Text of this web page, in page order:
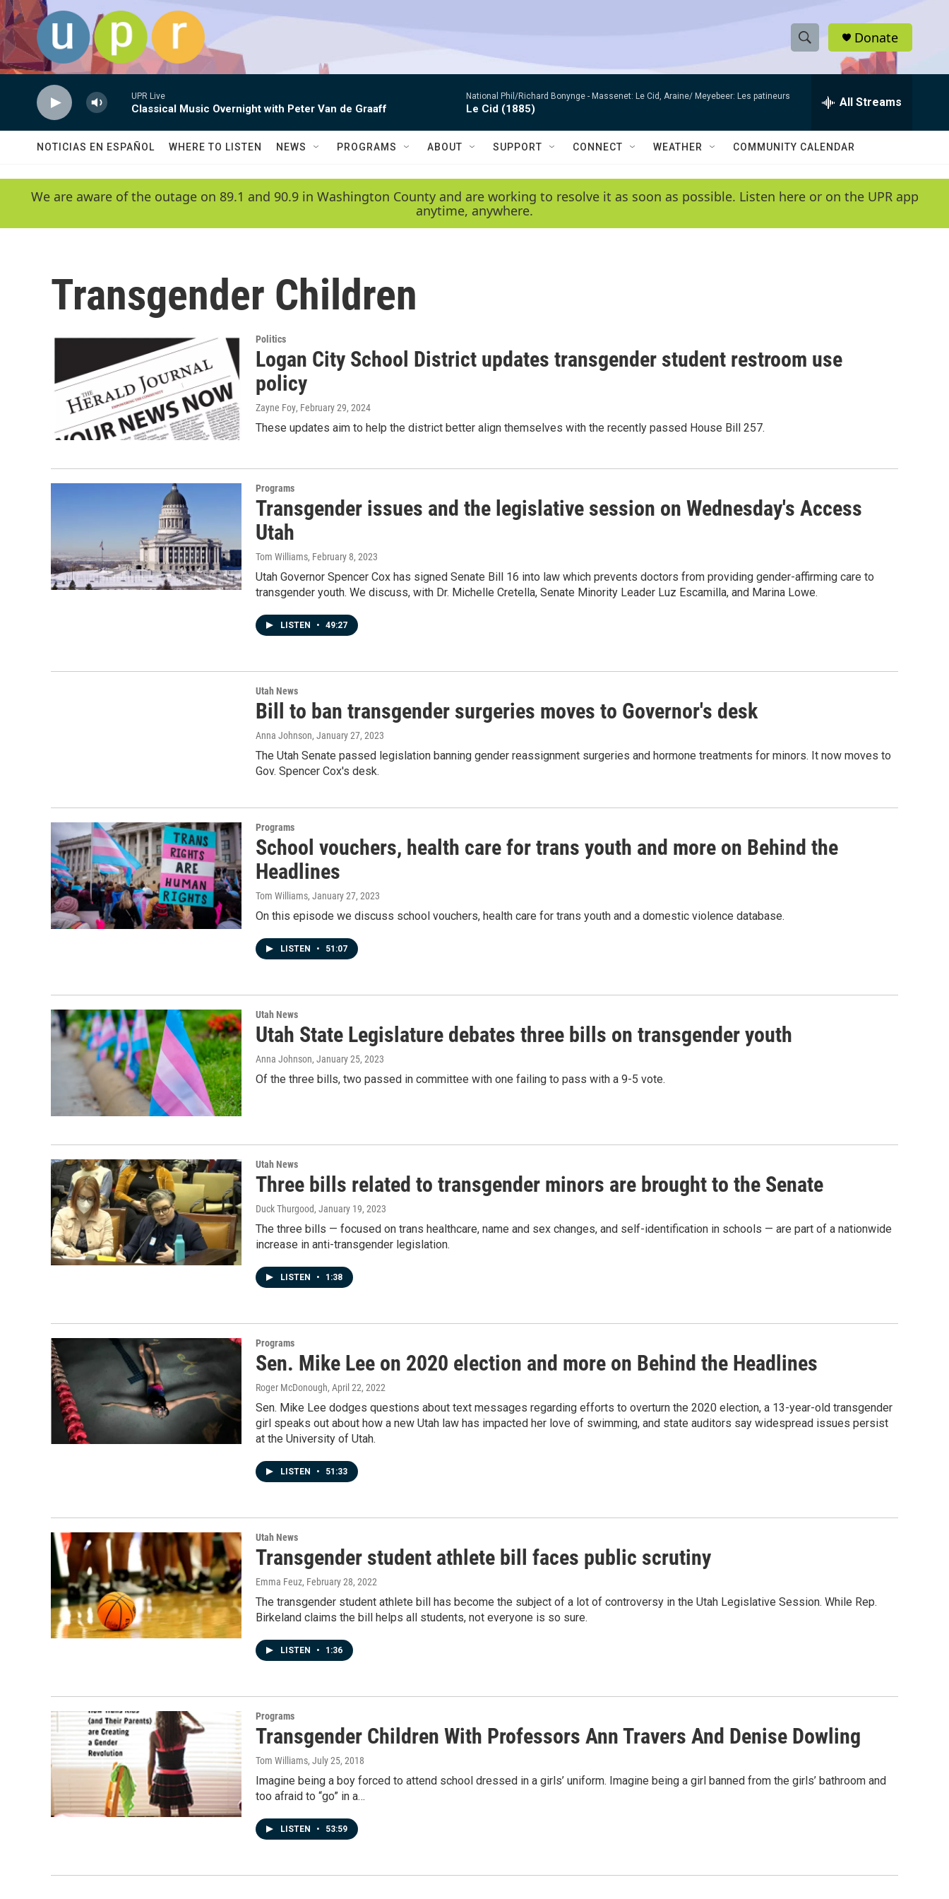
Skip to main content
S
h
w
e
e
h
Q
y
Donate
UPR Live
Classical Music Overnight with Peter Van de Graaff
National Phil/Richard Bonynge - Massenet: Le Cid, Araine/ Meyebeer: Les patineurs
Le Cid (1885) All Streams
NOTICIAS EN ESPAÑOL WHERE TO LISTEN NEWS PROGRAMS ABOUT SUPPORT CONNECT WEATHER COMMUNITY CALENDAR
We are aware of the outage on 89.1 and 90.9 in Washington County and are working to resolve it as soon as possible. Listen here or on the UPR app
anytime, anywhere.
Transgender Children
Politics
Logan City School District updates transgender student restroom use
policy
Zayne Foy, February 29, 2024
These updates aim to help the district better align themselves with the recently passed House Bill 257.
Programs
Transgender issues and the legislative session on Wednesday's Access
Utah
Tom Williams, February 8, 2023
Utah Governor Spencer Cox has signed Senate Bill 16 into law which prevents doctors from providing gender-affirming care to
transgender youth. We discuss, with Dr. Michelle Cretella, Senate Minority Leader Luz Escamilla, and Marina Lowe.
LISTEN • 49:27
Utah News
Bill to ban transgender surgeries moves to Governor's desk
Anna Johnson, January 27, 2023
The Utah Senate passed legislation banning gender reassignment surgeries and hormone treatments for minors. It now moves to
Gov. Spencer Cox's desk.
Programs
School vouchers, health care for trans youth and more on Behind the
Headlines
Tom Williams, January 27, 2023
On this episode we discuss school vouchers, health care for trans youth and a domestic violence database.
LISTEN • 51:07
Utah News
Utah State Legislature debates three bills on transgender youth
Anna Johnson, January 25, 2023
Of the three bills, two passed in committee with one failing to pass with a 9-5 vote.
Utah News
Three bills related to transgender minors are brought to the Senate
Duck Thurgood, January 19, 2023
The three bills — focused on trans healthcare, name and sex changes, and self-identification in schools — are part of a nationwide
increase in anti-transgender legislation.
LISTEN • 1:38
Programs
Sen. Mike Lee on 2020 election and more on Behind the Headlines
Roger McDonough, April 22, 2022
Sen. Mike Lee dodges questions about text messages regarding efforts to overturn the 2020 election, a 13-year-old transgender
girl speaks out about how a new Utah law has impacted her love of swimming, and state auditors say widespread issues persist
at the University of Utah.
LISTEN • 51:33
Utah News
Transgender student athlete bill faces public scrutiny
Emma Feuz, February 28, 2022
The transgender student athlete bill has become the subject of a lot of controversy in the Utah Legislative Session. While Rep.
Birkeland claims the bill helps all students, not everyone is so sure.
LISTEN • 1:36
Programs
Transgender Children With Professors Ann Travers And Denise Dowling
Tom Williams, July 25, 2018
Imagine being a boy forced to attend school dressed in a girls’ uniform. Imagine being a girl banned from the girls’ bathroom and
too afraid to “go” in a…
LISTEN • 53:59